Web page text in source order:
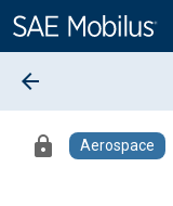
Content
arrow_back
lock Aerospace